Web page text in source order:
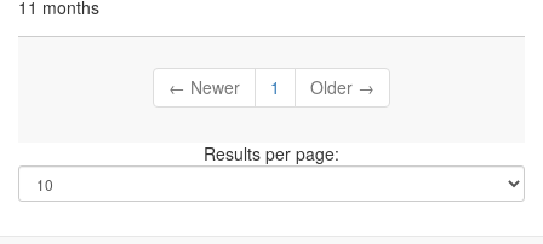
11 months
← Newer 1 Older →
Results per page: